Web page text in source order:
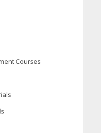
Courses